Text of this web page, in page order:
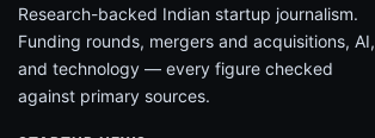
Research-backed Indian startup journalism.
Funding rounds, mergers and acquisitions, AI,
and technology — every figure checked
against primary sources.